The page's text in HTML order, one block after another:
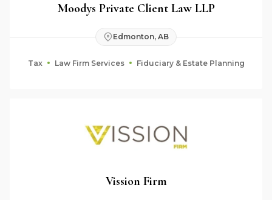
Moodys Private Client Law LLP
Edmonton, AB
Tax Law Firm Services Fiduciary & Estate Planning
Vission Firm